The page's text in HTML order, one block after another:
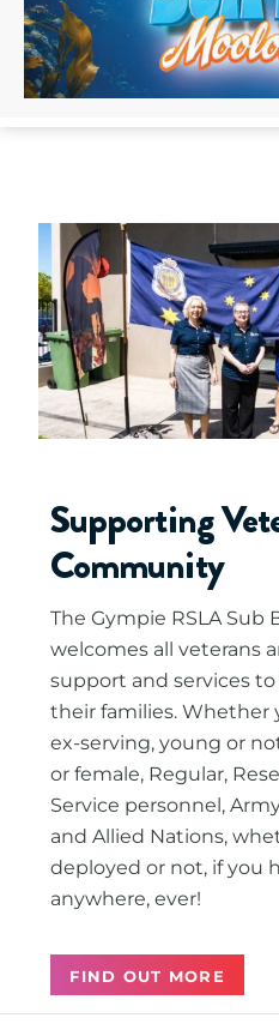
Supporting
Community
The Gympie RSLA Sub
welcomes all veterans
support and services
their families. Whether
ex-serving, young or
or female, Regular,
Service personnel,
and Allied Nations,
deployed or not, if you
anywhere, ever!
FIND OUT MORE